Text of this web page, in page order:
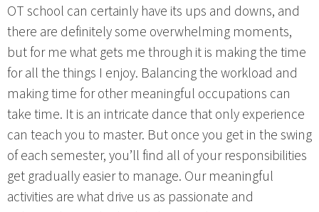
OT school can certainly have its ups and downs, and
there are definitely some overwhelming moments,
but for me what gets me through it is making the time
for all the things I enjoy. Balancing the workload and
making time for other meaningful occupations can
take time. It is an intricate dance that only experience
can teach you to master. But once you get in the swing
of each semester, you’ll find all of your responsibilities
get gradually easier to manage. Our meaningful
activities are what drive us as passionate and